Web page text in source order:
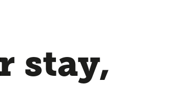
stay,